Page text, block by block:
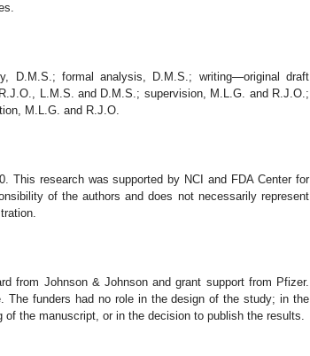
D.M.S.; formal analysis, D.M.S.; writing—original draft
L.M.S. and D.M.S.; supervision, M.L.G. and R.J.O.;
M.L.G. and R.J.O.
This research was supported by NCI and FDA Center for
of the authors and does not necessarily represent
from Johnson & Johnson and grant support from Pfizer.
funders had no role in the design of the study; in the
the manuscript, or in the decision to publish the results.